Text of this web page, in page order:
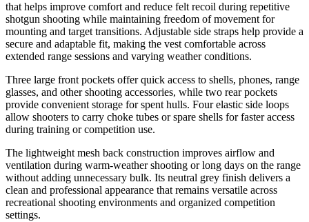
that helps improve comfort and reduce felt recoil during repetitive
shotgun shooting while maintaining freedom of movement for
mounting and target transitions. Adjustable side straps help provide a
secure and adaptable fit, making the vest comfortable across
extended range sessions and varying weather conditions.
Three large front pockets offer quick access to shells, phones, range
glasses, and other shooting accessories, while two rear pockets
provide convenient storage for spent hulls. Four elastic side loops
allow shooters to carry choke tubes or spare shells for faster access
during training or competition use.
The lightweight mesh back construction improves airflow and
ventilation during warm-weather shooting or long days on the range
without adding unnecessary bulk. Its neutral grey finish delivers a
clean and professional appearance that remains versatile across
recreational shooting environments and organized competition
settings.